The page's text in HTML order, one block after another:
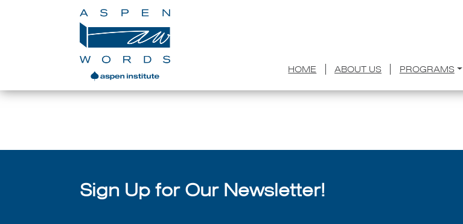
HOME ABOUT US PROGRAMS
July 8, 2026
Sign Up for Our Newsletter!